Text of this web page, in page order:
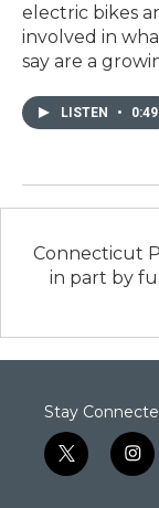
electric bikes
involved in
say are a
LISTEN • 0:49
Connecticut
in part by
Stay
t
w
i
n